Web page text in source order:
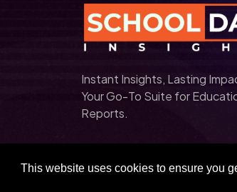
This website uses cookies to ensure you
Instant Insights, Lasting
Your Go-To Suite for
Reports.